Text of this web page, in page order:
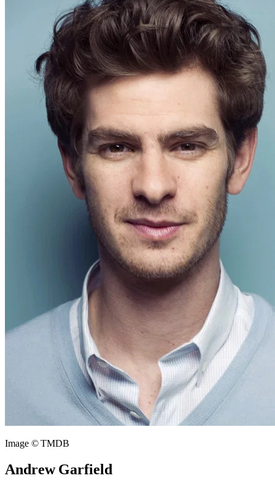
Image © TMDB
Andrew Garfield